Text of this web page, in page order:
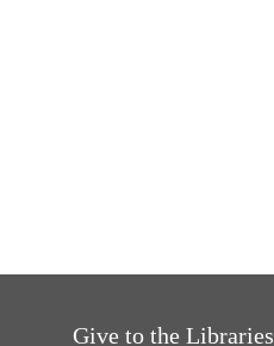
Give to the Libraries